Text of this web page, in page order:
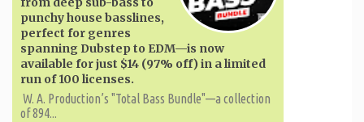
punchy house basslines,
perfect for genres
spanning Dubstep to EDM—is now
available for just $14 (97% off) in a limited
run of 100 licenses.
W. A. ​​Production’s "Total Bass Bundle"—a collection
of 894...